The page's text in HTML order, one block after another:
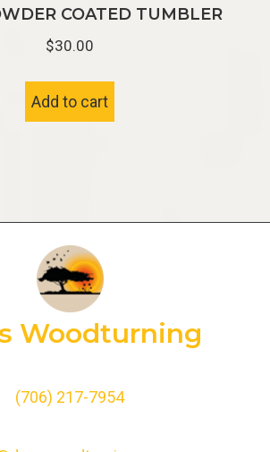
COATED TUMBLER
$30.00
Add to cart
Woodturning
(706) 217-7954